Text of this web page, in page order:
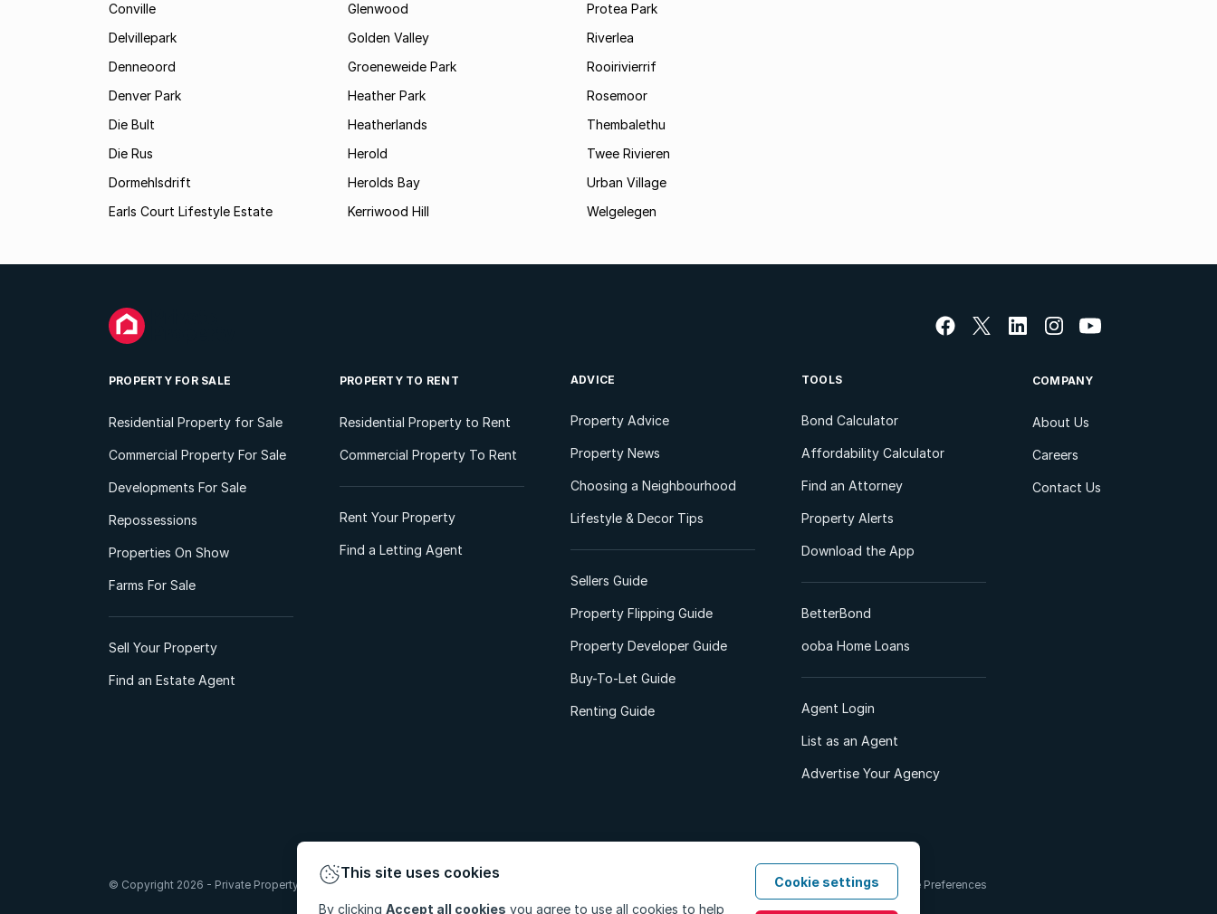
Conville
Delvillepark
Denneoord
Denver Park
Die Bult
Die Rus
Dormehlsdrift
Earls Court Lifestyle Estate
Glenwood
Golden Valley
Groeneweide Park
Heather Park
Heatherlands
Herold
Herolds Bay
Kerriwood Hill
Protea Park
Riverlea
Rooirivierrif
Rosemoor
Thembalethu
Twee Rivieren
Urban Village
Welgelegen
PROPERTY FOR SALE
Residential Property for Sale
Commercial Property For Sale
Developments For Sale
Repossessions
Properties On Show
Farms For Sale
Sell Your Property
Find an Estate Agent
PROPERTY TO RENT
Residential Property to Rent
Commercial Property To Rent
Rent Your Property
Find a Letting Agent
ADVICE
Property Advice
Property News
Choosing a Neighbourhood
Lifestyle & Decor Tips
Sellers Guide
Property Flipping Guide
Property Developer Guide
Buy-To-Let Guide
Renting Guide
TOOLS
Bond Calculator
Affordability Calculator
Find an Attorney
Property Alerts
Download the App
BetterBond
ooba Home Loans
Agent Login
List as an Agent
Advertise Your Agency
COMPANY
About Us
Careers
Contact Us
PAIA ManualTerms & Conditions Cookie Preferences
© Copyright 2026 - Private Property South Africa (Pty) Ltd. All Rights Reserved.
This site uses cookies
By clicking Accept all cookies you agree to use all cookies to help
Cookie settings